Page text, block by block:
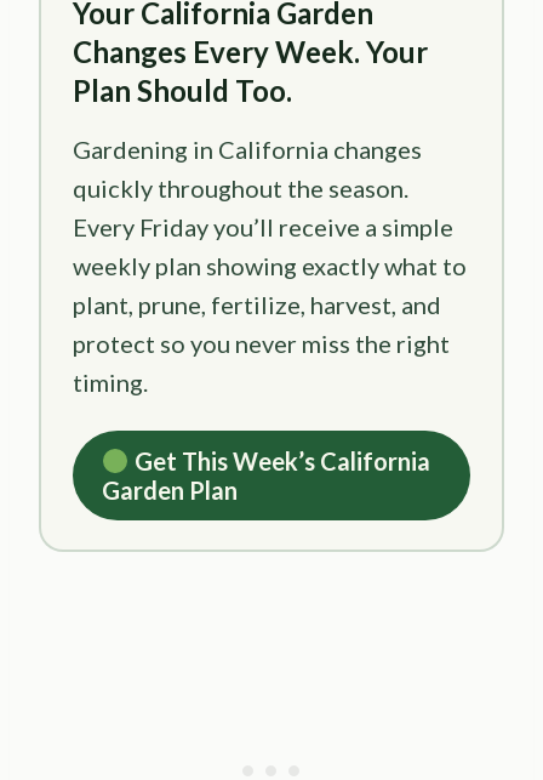
Your California Garden
Changes Every Week. Your
Plan Should Too.
Gardening in California changes
quickly throughout the season.
Every Friday you’ll receive a simple
weekly plan showing exactly what to
plant, prune, fertilize, harvest, and
protect so you never miss the right
timing.
Get This Week’s California
Garden Plan